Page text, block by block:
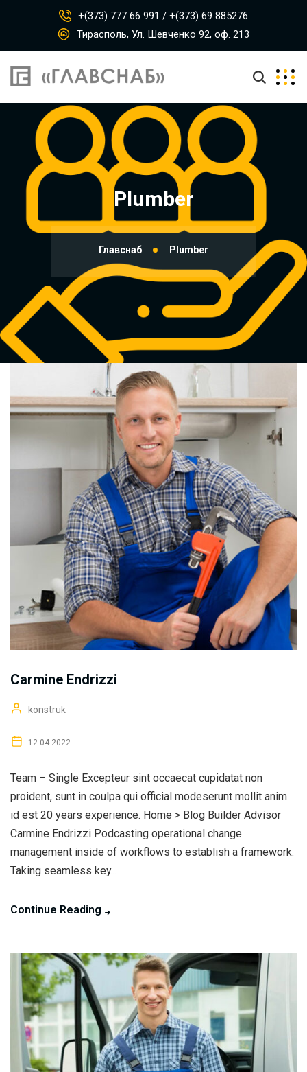
+(373) 777 66 991 / +(373) 69 885276
Тирасполь, Ул. Шевченко 92, оф. 213
Plumber
Главснаб Plumber
Carmine Endrizzi
konstruk
12.04.2022
Team – Single Excepteur sint occaecat cupidatat non
proident, sunt in coulpa qui official modeserunt mollit anim
id est 20 years experience. Home > Blog Builder Advisor
Carmine Endrizzi Podcasting operational change
management inside of workflows to establish a framework.
Taking seamless key...
Continue Reading